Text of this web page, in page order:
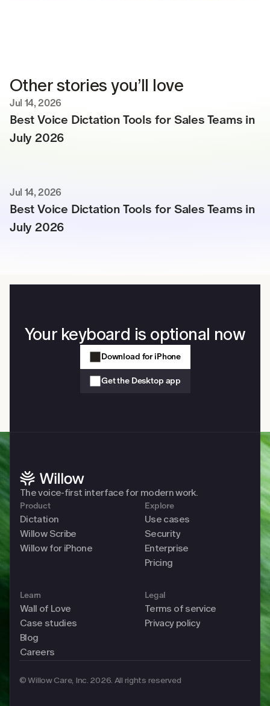
Other stories you’ll love
Jul 14, 2026
Best Voice Dictation Tools for Sales Teams in
July 2026
Jul 14, 2026
Best Voice Dictation Tools for Sales Teams in
July 2026
Your keyboard is optional now
Download for iPhone
Get the Desktop app
The voice-first interface for modern work.
Product
Dictation
Willow Scribe
Willow for iPhone
Explore
Use cases
Security
Enterprise
Pricing
Learn
Wall of Love
Case studies
Blog
Careers
Legal
Terms of service
Privacy policy
© Willow Care, Inc. 2026. All rights reserved